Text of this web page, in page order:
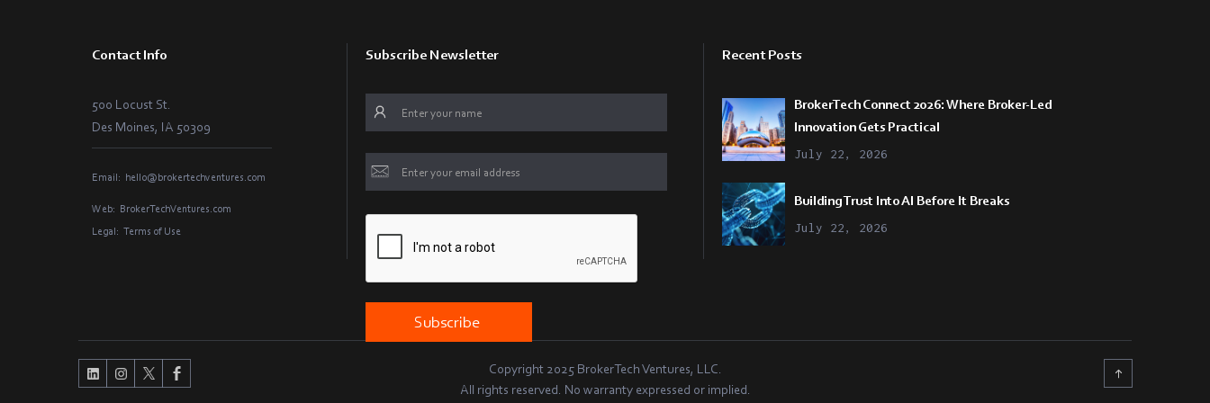
Contact Info
500 Locust St.
Des Moines, IA 50309
Email: hello@brokertechventures.com
Web: BrokerTechVentures.com
Legal: Terms of Use
Subscribe Newsletter Recent Posts
BrokerTech Connect 2026: Where Broker-Led
Innovation Gets Practical
July 22, 2026
Building Trust Into AI Before It Breaks
July 22, 2026
Copyright 2025 BrokerTech Ventures, LLC.
All rights reserved. No warranty expressed or implied.